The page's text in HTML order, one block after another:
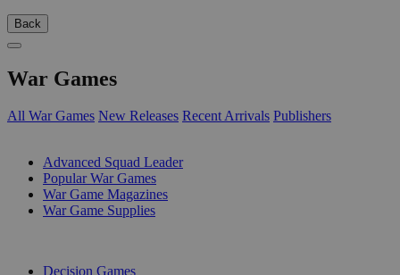
Back
War Games
All War Games New Releases Recent Arrivals Publishers
Advanced Squad Leader
Popular War Games
War Game Magazines
War Game Supplies
Decision Games